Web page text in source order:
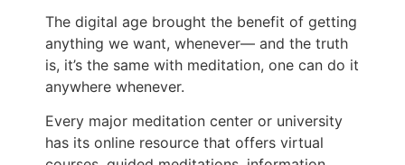
The digital age brought the benefit of getting
anything we want, whenever— and the truth
is, it’s the same with meditation, one can do it
anywhere whenever.
Every major meditation center or university
has its online resource that offers virtual